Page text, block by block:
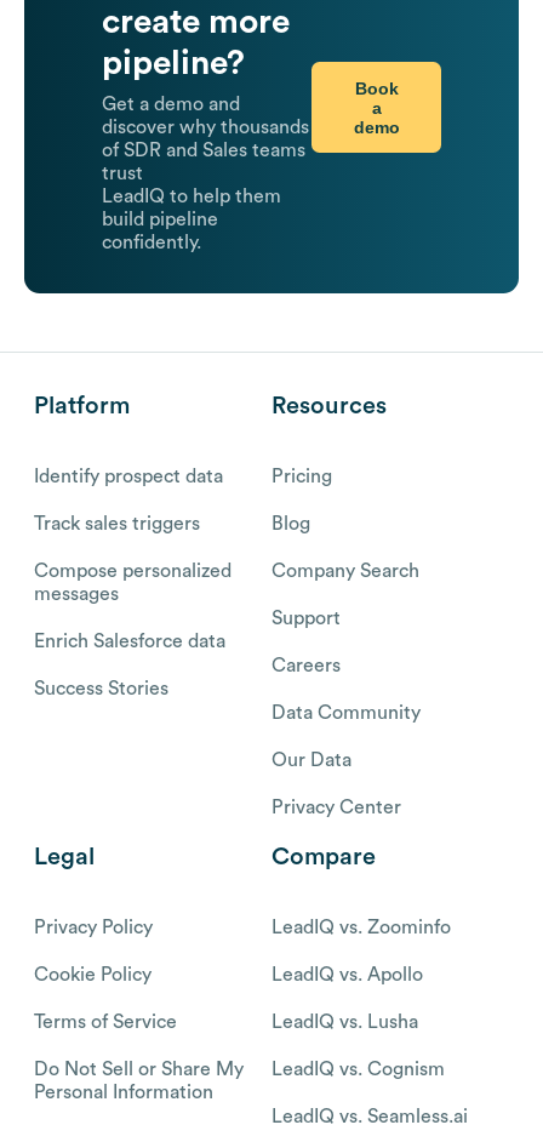
create more
pipeline?
Get a demo and
discover why thousands
of SDR and Sales teams
trust
LeadIQ to help them
build pipeline
confidently.
Book
a
demo
Platform
Identify prospect data
Track sales triggers
Compose personalized
messages
Enrich Salesforce data
Success Stories
Resources
Pricing
Blog
Company Search
Support
Careers
Data Community
Our Data
Privacy Center
Legal
Privacy Policy
Cookie Policy
Terms of Service
Do Not Sell or Share My
Personal Information
Compare
LeadIQ vs. Zoominfo
LeadIQ vs. Apollo
LeadIQ vs. Lusha
LeadIQ vs. Cognism
LeadIQ vs. Seamless.ai